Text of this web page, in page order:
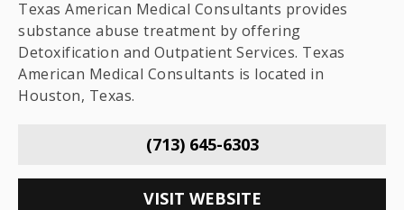
Texas American Medical Consultants provides
substance abuse treatment by offering
Detoxification and Outpatient Services. Texas
American Medical Consultants is located in
Houston, Texas.
(713) 645-6303
VISIT WEBSITE